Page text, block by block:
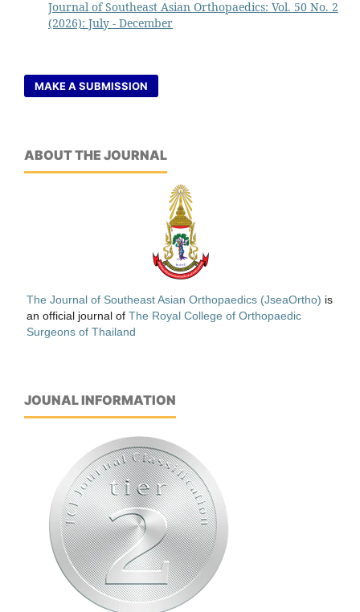
Journal of Southeast Asian Orthopaedics: Vol. 50 No. 2
(2026): July - December
MAKE A SUBMISSION
ABOUT THE JOURNAL
The Journal of Southeast Asian Orthopaedics (JseaOrtho) is
an official journal of The Royal College of Orthopaedic
Surgeons of Thailand
JOUNAL INFORMATION